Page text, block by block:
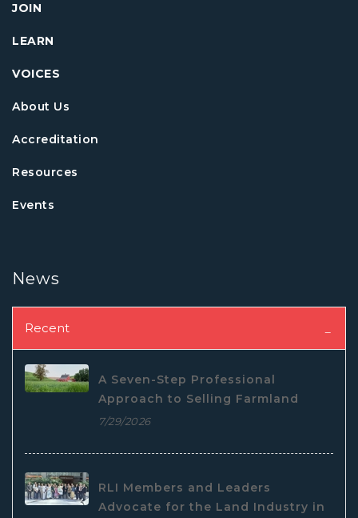
JOIN
LEARN
VOICES
About Us
Accreditation
Resources
Events
News
Recent
A Seven-Step Professional
Approach to Selling Farmland
7/29/2026
RLI Members and Leaders
Advocate for the Land Industry in